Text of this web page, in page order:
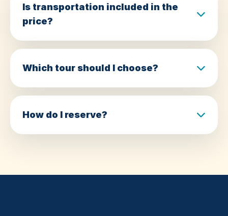
Is transportation included in the
price?
Which tour should I choose?
How do I reserve?